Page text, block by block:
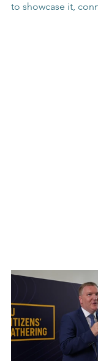
to showcase it,